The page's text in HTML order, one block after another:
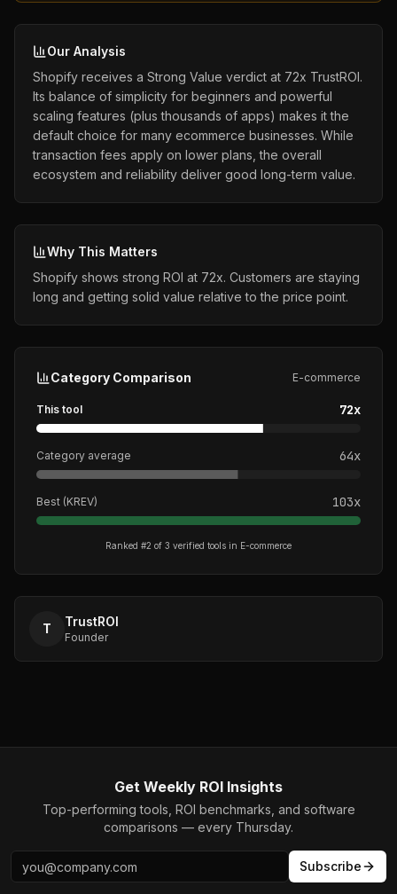
Our Analysis
Shopify receives a Strong Value verdict at 72x TrustROI.
Its balance of simplicity for beginners and powerful
scaling features (plus thousands of apps) makes it the
default choice for many ecommerce businesses. While
transaction fees apply on lower plans, the overall
ecosystem and reliability deliver good long-term value.
Why This Matters
Shopify shows strong ROI at 72x. Customers are staying
long and getting solid value relative to the price point.
Category Comparison E-commerce
This tool 72x
Category average 64x
Best (KREV) 103x
Ranked #2 of 3 verified tools in E-commerce
T TrustROI
Founder
Get Weekly ROI Insights
Top-performing tools, ROI benchmarks, and software
comparisons — every Thursday.
Subscribe